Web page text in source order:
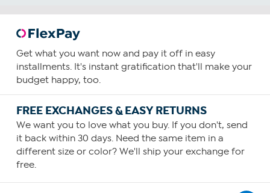
Get what you want now and pay it off in easy
installments. It's instant gratification that'll make your
budget happy, too.
FREE EXCHANGES & EASY RETURNS
We want you to love what you buy. If you don't, send
it back within 30 days. Need the same item in a
different size or color? We'll ship your exchange for
free.